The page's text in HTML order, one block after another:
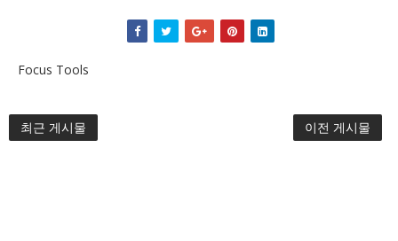
Focus Tools
최근 게시물 이전 게시물